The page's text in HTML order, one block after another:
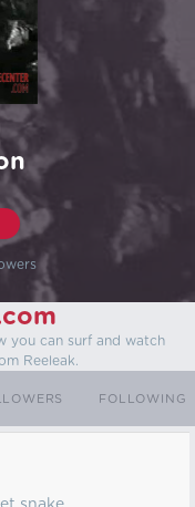
you can surf and watch
Reeleak.
FOLLOWING